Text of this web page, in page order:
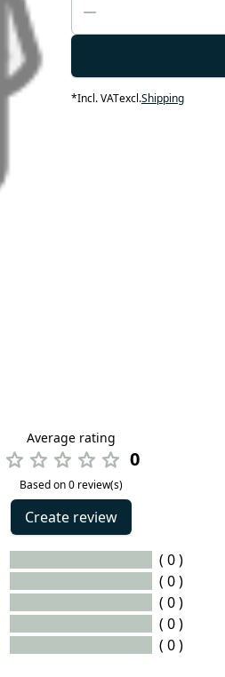
*Incl. VATexcl.Shipping
Average rating
0
Based on 0 review(s)
Create review
( 0 )
( 0 )
( 0 )
( 0 )
( 0 )